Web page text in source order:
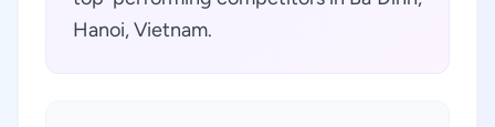
Hanoi, Vietnam.